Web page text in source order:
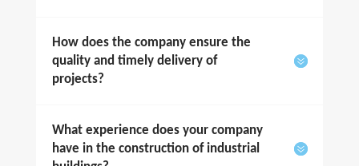
How does the company ensure the
quality and timely delivery of
projects?
What experience does your company
have in the construction of industrial